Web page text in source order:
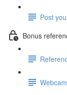
Post
Bonus